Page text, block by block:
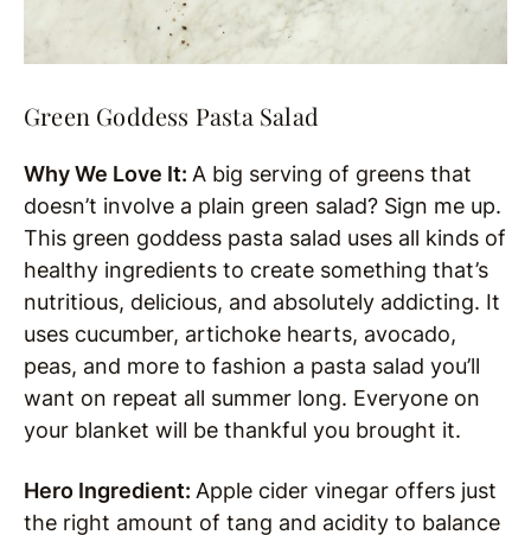
Green Goddess Pasta Salad
Why We Love It: A big serving of greens that
doesn’t involve a plain green salad? Sign me up.
This green goddess pasta salad uses all kinds of
healthy ingredients to create something that’s
nutritious, delicious, and absolutely addicting. It
uses cucumber, artichoke hearts, avocado,
peas, and more to fashion a pasta salad you’ll
want on repeat all summer long. Everyone on
your blanket will be thankful you brought it.
Hero Ingredient: Apple cider vinegar offers just
the right amount of tang and acidity to balance